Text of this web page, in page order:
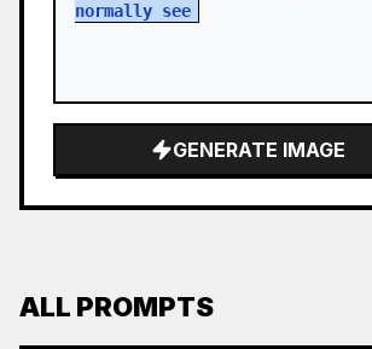
normally see
GENERATE IMAGE
ALL PROMPTS